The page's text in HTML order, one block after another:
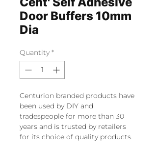
Door Buffers 10mm
Dia
Quantity *
Centurion branded products have
been used by DIY and
tradespeople for more than 30
years and is trusted by retailers
for its choice of quality products.